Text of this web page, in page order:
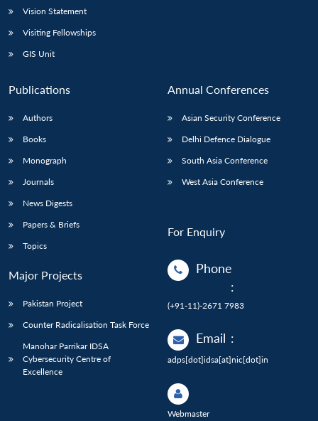
Vision Statement
Visiting Fellowships
GIS Unit
Publications
Authors
Books
Monograph
Journals
News Digests
Papers & Briefs
Topics
Major Projects
Pakistan Project
Counter Radicalisation Task Force
Manohar Parrikar IDSA
Cybersecurity Centre of
Excellence
Annual Conferences
Asian Security Conference
Delhi Defence Dialogue
South Asia Conference
West Asia Conference
For Enquiry
Phone
:
(+91-11)-2671 7983
Email :
adps[dot]idsa[at]nic[dot]in
Webmaster